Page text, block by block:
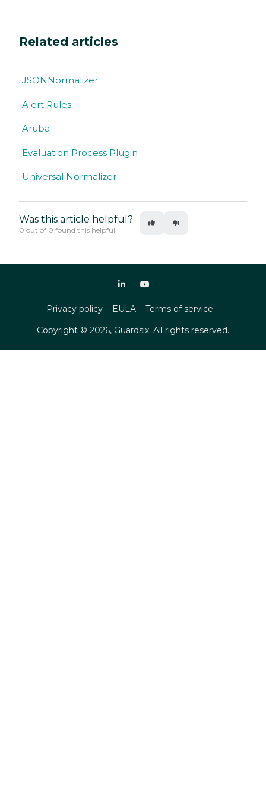
Related articles
JSONNormalizer
Alert Rules
Aruba
Evaluation Process Plugin
Universal Normalizer
Was this article helpful?
0 out of 0 found this helpful
Privacy policy EULA
Terms of service
Copyright © 2026, Guardsix. All rights reserved.